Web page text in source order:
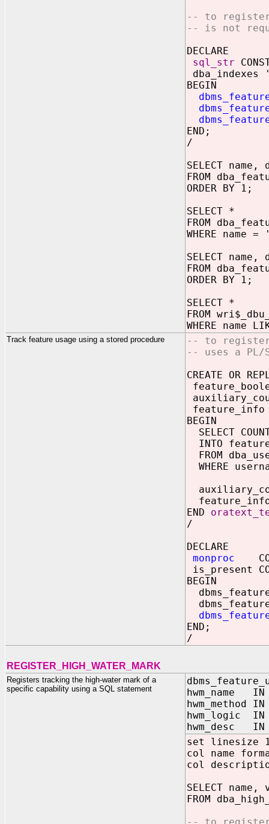
-- to register
-- is not
DECLARE
sql_str
dba_indexes
BEGIN
END;
/
SELECT
FROM
ORDER BY 1;
SELECT *
FROM
WHERE name
SELECT
FROM
ORDER BY 1;
SELECT *
FROM
WHERE name
Track feature usage using a stored procedure
-- to register
-- uses a PL/
CREATE OR
feature_info
BEGIN
SELECT
INTO
FROM
WHERE
feature_info
END
/
DECLARE
monproc
is_present
BEGIN
END;
/
REGISTER_HIGH_WATER_MARK
Registers tracking the high-water mark of a
specific capability using a SQL statement
hwm_name IN
hwm_method IN
hwm_logic IN
hwm_desc IN
set linesize
col name
col
SELECT
FROM